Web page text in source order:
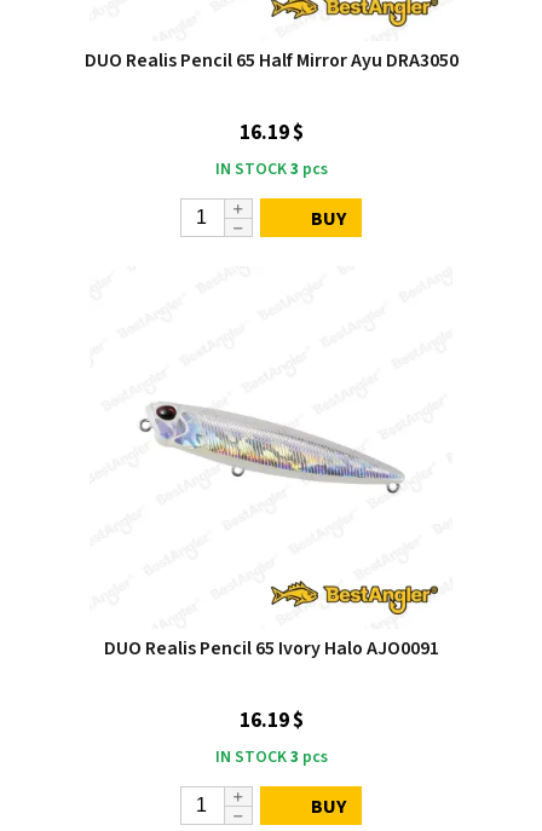
DUO Realis Pencil 65 Half Mirror Ayu DRA3050
16.19 $
IN STOCK3 pcs
BUY
DUO Realis Pencil 65 Ivory Halo AJO0091
16.19 $
IN STOCK3 pcs
BUY